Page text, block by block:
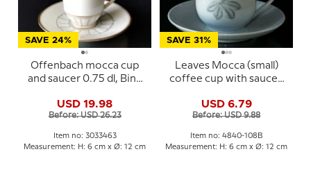
SAVE 24%
Offenbach mocca cup
and saucer 0.75 dl, Bing
463
USD 19.98
Before: USD 26.23
Item no: 3033463
Measurement: H: 6 cm x Ø: 12 cm
SAVE 31%
Leaves Mocca (small)
coffee cup with saucer,
(Cop Ø5,8cm H:5cm)
USD 6.79
Before: USD 9.88
Item no: 4840-108B
Measurement: H: 6 cm x Ø: 12 cm